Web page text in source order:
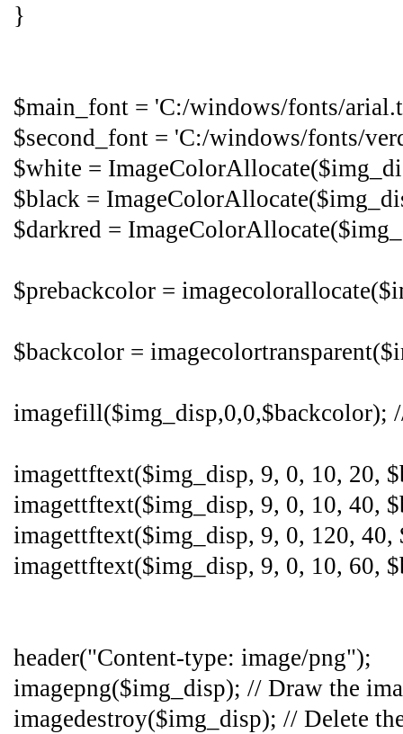
}
$main_font = 'C:/windows/fonts/
$second_font = 'C:/windows/fonts/
$white =
$black =
$darkred =
$prebackcolor =
$backcolor =
imagefill($img_disp,0,0,$backcolor);
imagettftext($img_disp, 9, 0, 10, 20,
imagettftext($img_disp, 9, 0, 10, 40,
imagettftext($img_disp, 9, 0, 120,
imagettftext($img_disp, 9, 0, 10, 60,
header("Content-type: image/png");
imagepng($img_disp); // Draw the
imagedestroy($img_disp); // Delete